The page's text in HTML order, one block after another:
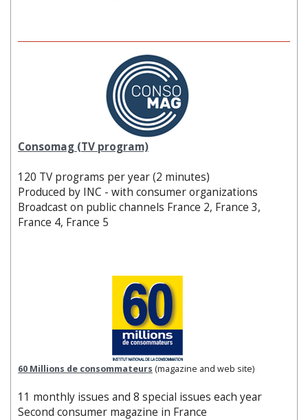
Consomag (TV program)
120 TV programs per year (2 minutes)
Produced by INC - with consumer organizations
Broadcast on public channels France 2, France 3,
France 4, France 5
60 Millions de consommateurs (magazine and web site)
11 monthly issues and 8 special issues each year
Second consumer magazine in France